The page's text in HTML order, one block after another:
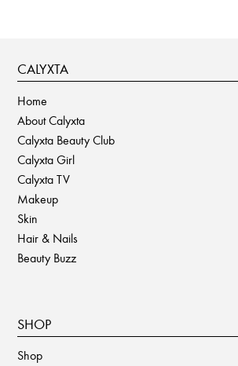
CALYXTA
Home
About Calyxta
Calyxta Beauty Club
Calyxta Girl
Calyxta TV
Makeup
Skin
Hair & Nails
Beauty Buzz
SHOP
Shop